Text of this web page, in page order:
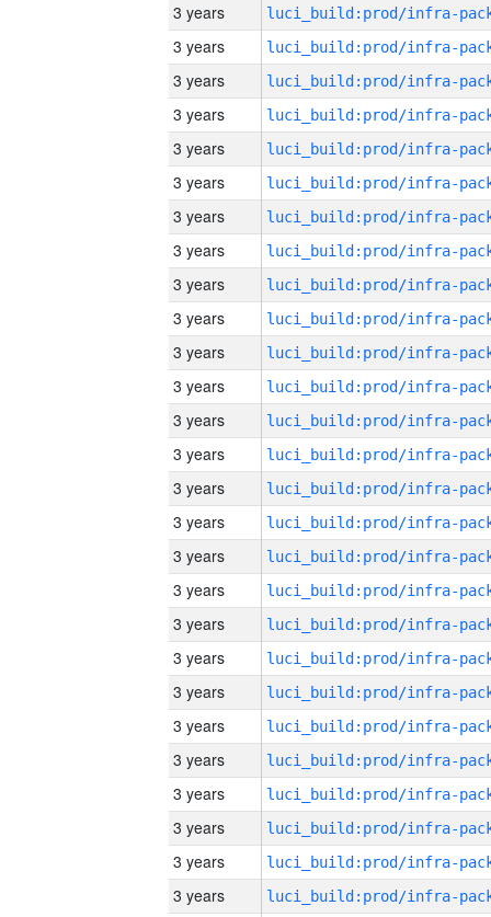
3 years
3 years
3 years
3 years
3 years
3 years
3 years
3 years
3 years
3 years
3 years
3 years
3 years
3 years
3 years
3 years
3 years
3 years
3 years
3 years
3 years
3 years
3 years
3 years
3 years
3 years
3 years